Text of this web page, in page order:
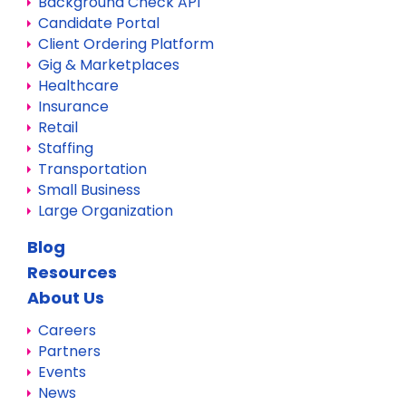
Candidate Portal
Client Ordering Platform
Gig & Marketplaces
Healthcare
Insurance
Retail
Staffing
Transportation
Small Business
Large Organization
Blog
Resources
About Us
Careers
Partners
Events
News